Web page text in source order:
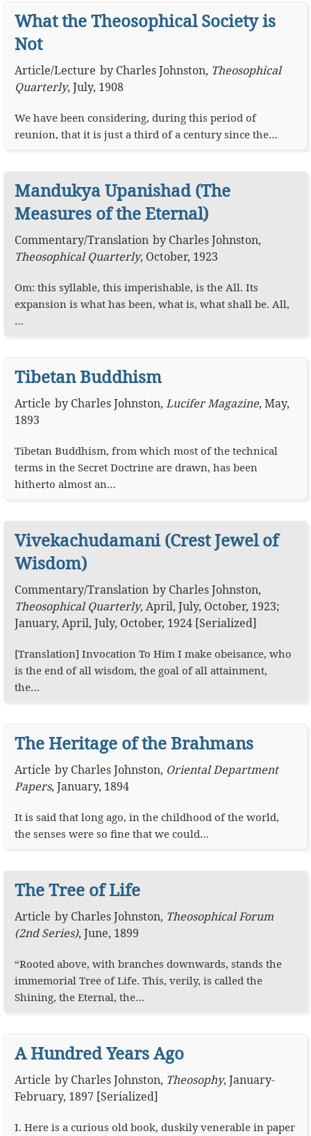
What the Theosophical Society is
Not
Article/Lecture by Charles Johnston, Theosophical
Quarterly, July, 1908
We have been considering, during this period of
reunion, that it is just a third of a century since the…
Mandukya Upanishad (The
Measures of the Eternal)
Commentary/Translation by Charles Johnston,
Theosophical Quarterly, October, 1923
Om: this syllable, this imperishable, is the All. Its
expansion is what has been, what is, what shall be. All,
…
Tibetan Buddhism
Article by Charles Johnston, Lucifer Magazine, May,
1893
Tibetan Buddhism, from which most of the technical
terms in the Secret Doctrine are drawn, has been
hitherto almost an…
Vivekachudamani (Crest Jewel of
Wisdom)
Commentary/Translation by Charles Johnston,
Theosophical Quarterly, April, July, October, 1923;
January, April, July, October, 1924 [Serialized]
[Translation] Invocation To Him I make obeisance, who
is the end of all wisdom, the goal of all attainment,
the…
The Heritage of the Brahmans
Article by Charles Johnston, Oriental Department
Papers, January, 1894
It is said that long ago, in the childhood of the world,
the senses were so fine that we could…
The Tree of Life
Article by Charles Johnston, Theosophical Forum
(2nd Series), June, 1899
“Rooted above, with branches downwards, stands the
immemorial Tree of Life. This, verily, is called the
Shining, the Eternal, the…
A Hundred Years Ago
Article by Charles Johnston, Theosophy, January-
February, 1897 [Serialized]
I. Here is a curious old book, duskily venerable in paper